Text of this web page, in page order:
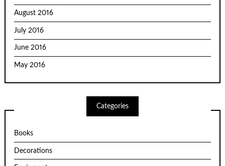
August 2016
July 2016
June 2016
May 2016
Categories
Books
Decorations